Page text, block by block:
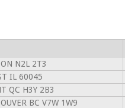
N2L 2T3
IL 60045
QC H3Y 2B3
BC V7W 1W9